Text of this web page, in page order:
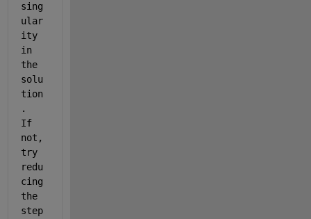
sing
ular
ity
in
the
solu
tion
.
If
not,
try
redu
cing
the
step